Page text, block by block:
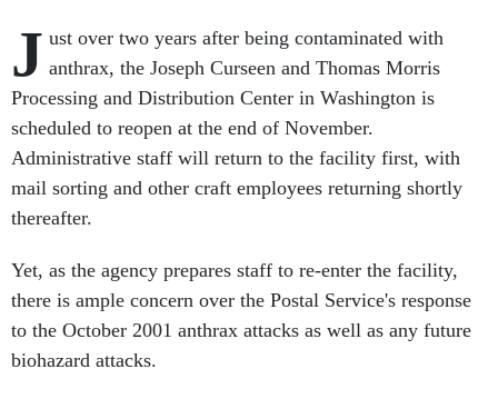
J ust over two years after being contaminated with
anthrax, the Joseph Curseen and Thomas Morris
Processing and Distribution Center in Washington is
scheduled to reopen at the end of November.
Administrative staff will return to the facility first, with
mail sorting and other craft employees returning shortly
thereafter.
Yet, as the agency prepares staff to re-enter the facility,
there is ample concern over the Postal Service's response
to the October 2001 anthrax attacks as well as any future
biohazard attacks.